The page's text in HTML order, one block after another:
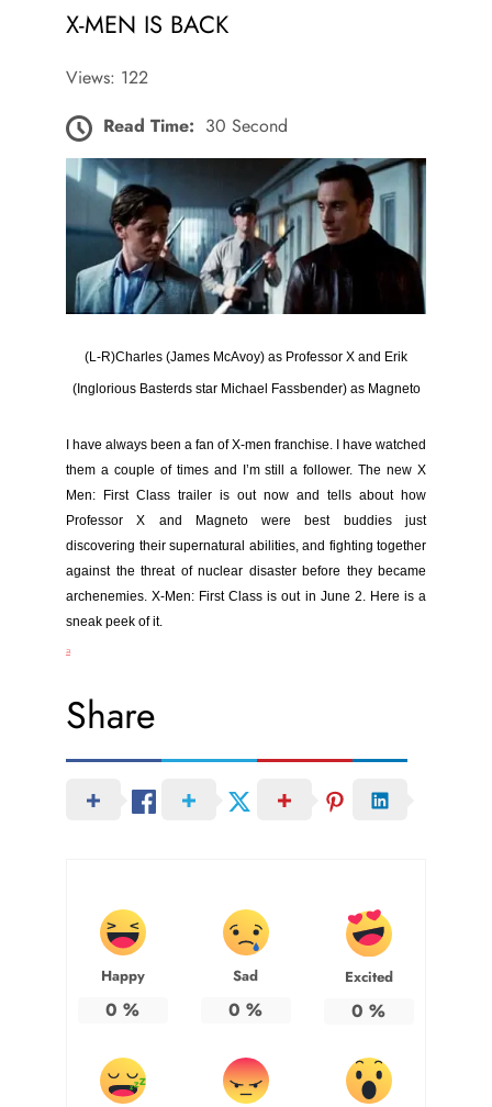
X-MEN IS BACK
Views: 122
Read Time: 30 Second
(L-R)Charles (James McAvoy) as Professor X and Erik
(Inglorious Basterds star Michael Fassbender) as Magneto
I have always been a fan of X-men franchise . I have watched
them a couple of times and I’m still a follower. The new X
Men: First Class trailer is out now and tells about how
Professor X and Magneto were best buddies just
discovering their supernatural abilities, and fighting together
against the threat of nuclear disaster before they became
archenemies. X-Men: First Class is out in June 2. Here is a
sneak peek of it.
a
Share
Happy
0 %
Sad
0 %
Excited
0 %